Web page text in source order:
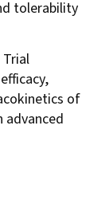
tolerability
Trial
of
advanced